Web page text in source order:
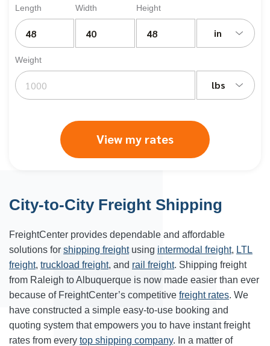
Length Width Height
in
Weight
lbs
View my rates
City-to-City Freight Shipping
FreightCenter provides dependable and affordable
solutions for shipping freightusing intermodal freight, LTL
freight, truckload freight, and rail freight. Shipping freight
from Raleigh to Albuquerque is now made easier than ever
because of FreightCenter’s competitive freight rates. We
have constructed a simple easy-to-use booking and
quoting system that empowers you to have instant freight
rates from every top shipping company. In a matter of